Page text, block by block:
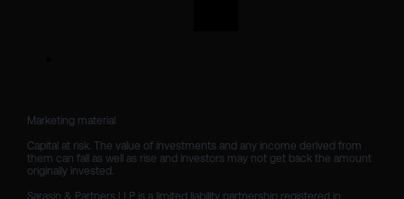
Marketing material
Capital at risk. The value of investments and any income derived from
them can fall as well as rise and investors may not get back the amount
originally invested.
Sarasin & Partners LLP is a limited liability partnership registered in